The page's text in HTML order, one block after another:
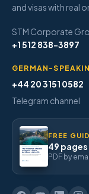
and visas with real
STM Corporate
+1 512 838-3897
GERMAN-
+44 20 3151 0582
Telegram channel
FREE
49
PDF by